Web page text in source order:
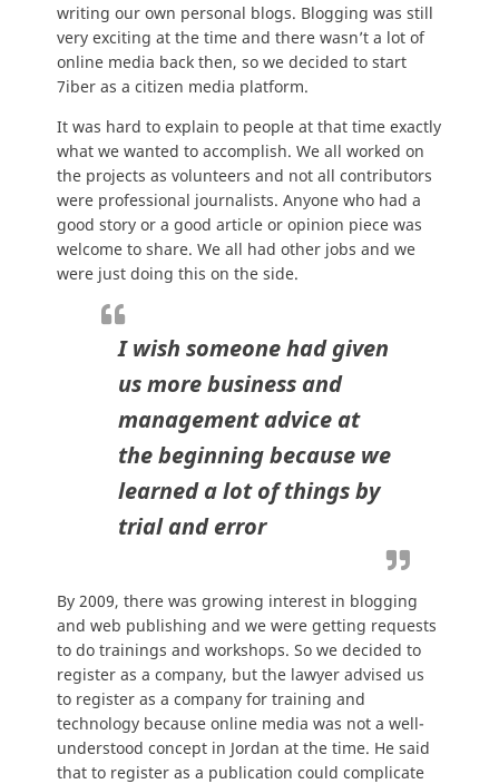
writing our own personal blogs. Blogging was still
very exciting at the time and there wasn’t a lot of
online media back then, so we decided to start
7iber as a citizen media platform.
It was hard to explain to people at that time exactly
what we wanted to accomplish. We all worked on
the projects as volunteers and not all contributors
were professional journalists. Anyone who had a
good story or a good article or opinion piece was
welcome to share. We all had other jobs and we
were just doing this on the side.
I wish someone had given
us more business and
management advice at
the beginning because we
learned a lot of things by
trial and error
By 2009, there was growing interest in blogging
and web publishing and we were getting requests
to do trainings and workshops. So we decided to
register as a company, but the lawyer advised us
to register as a company for training and
technology because online media was not a well-
understood concept in Jordan at the time. He said
that to register as a publication could complicate